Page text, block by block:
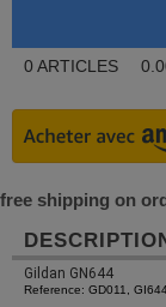
0 ARTICLES
free shipping on
Gildan GN644
Reference: GD011,